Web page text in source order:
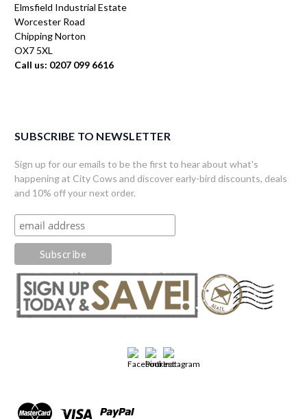
Elmsfield Industrial Estate
Worcester Road
Chipping Norton
OX7 5XL
Call us: 0207 099 6616
SUBSCRIBE TO NEWSLETTER
Sign up for our emails to be the first to hear about what's
happening at City Cows and discover early-bird discounts, deals
and 10% off your next order.